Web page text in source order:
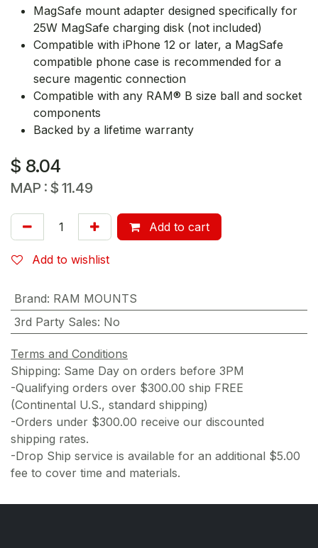
MagSafe mount adapter designed specifically for
25W MagSafe charging disk (not included)
Compatible with iPhone 12 or later, a MagSafe
compatible phone case is recommended for a
secure magentic connection
Compatible with any RAM® B size ball and socket
components
Backed by a lifetime warranty
$ 8.04
MAP : $ 11.49
Add to cart
Add to wishlist
Brand: RAM MOUNTS
3rd Party Sales: No
Terms and Conditions
Shipping: Same Day on orders before 3PM
-Qualifying orders over $300.00 ship FREE
(Continental U.S., standard shipping)
-Orders under $300.00 receive our discounted
shipping rates.
-Drop Ship service is available for an additional $5.00
fee to cover time and materials.